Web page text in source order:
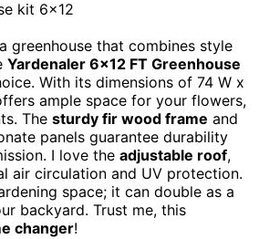
greenhouse that combines style
Yardenaler 6×12 FT Greenhouse
With its dimensions of 74 W x
ample space for your flowers,
The sturdy fir wood frame and
panels guarantee durability
I love the adjustable roof,
air circulation and UV protection.
space; it can double as a
backyard. Trust me, this
changer!